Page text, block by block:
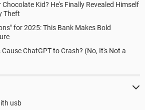
Kid? He's Finally Revealed Himself
Theft
for 2025: This Bank Makes Bold
ChatGPT to Crash? (No, It's Not a
usb